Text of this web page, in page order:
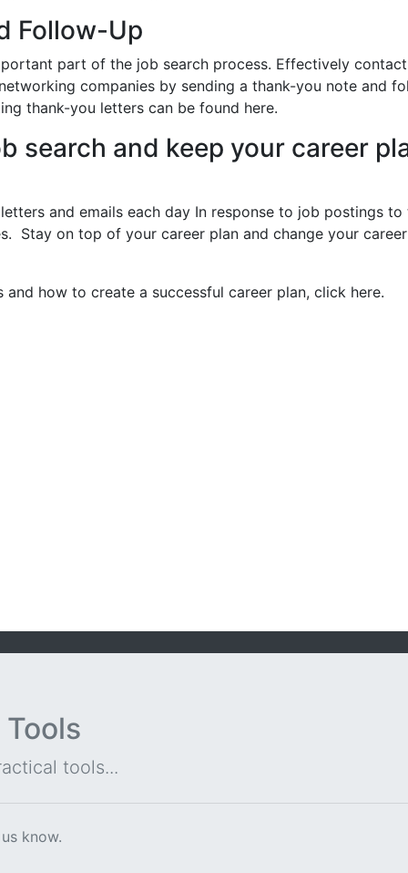
Follow-Up
part of the job search process. Effectively
companies by sending a thank-you note and
thank-you letters can be found here.
search and keep your career
and emails each day In response to job postings to
Stay on top of your career plan and change your
how to create a successful career plan, click here.
tools...
know.